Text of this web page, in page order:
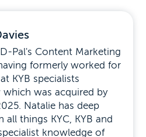
Pal's Content Marketing
formerly worked for
KYB specialists
which was acquired by
Natalie has deep
all things KYC, KYB and
knowledge of